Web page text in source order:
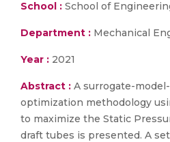
School : School of
Department : Mechanical
Year : 2021
Abstract : A surrogate-
optimization methodology
to maximize the Static
draft tubes is presented. A